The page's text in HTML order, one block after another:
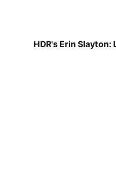
HDR's Erin